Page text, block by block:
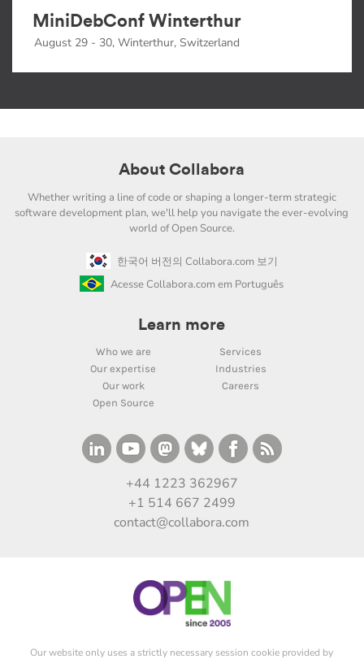
MiniDebConf Winterthur
August 29 - 30, Winterthur, Switzerland
About Collabora
Whether writing a line of code or shaping a longer-term strategic
software development plan, we'll help you navigate the ever-evolving
world of Open Source.
한국어 버전의 Collabora.com 보기
Acesse Collabora.com em Português
Learn more
Who we are
Services
Our expertise
Industries
Our work
Careers
Open Source
+44 1223 362967
+1 514 667 2499
contact@collabora.com
Our website only uses a strictly necessary session cookie provided by